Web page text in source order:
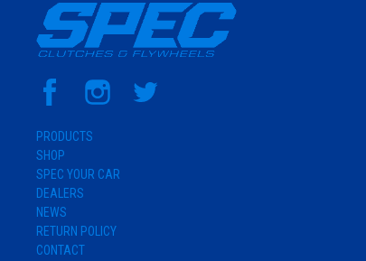
PRODUCTS
SHOP
SPEC YOUR CAR
DEALERS
NEWS
RETURN POLICY
CONTACT